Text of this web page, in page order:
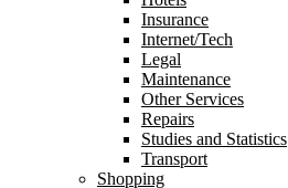
Insurance
Internet/Tech
Legal
Maintenance
Other Services
Repairs
Studies and Statistics
Transport
Shopping